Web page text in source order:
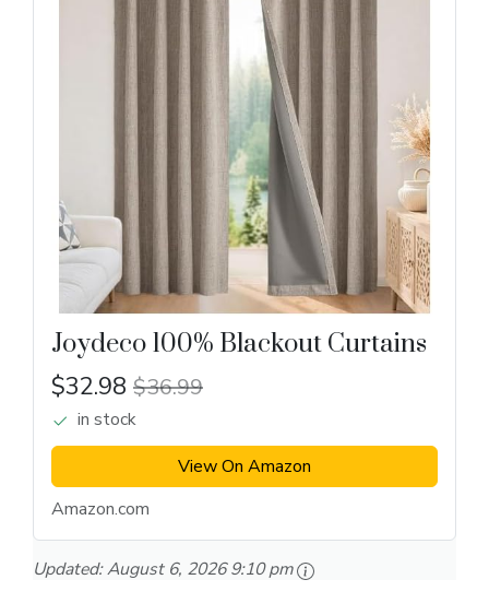
Joydeco 100% Blackout Curtains
$32.98 $36.99
in stock
View On Amazon
Amazon.com
Updated:August 6, 2026 9:10 pm